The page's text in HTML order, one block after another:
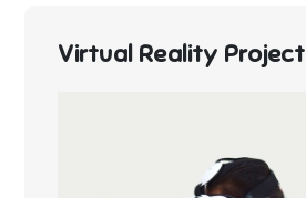
Virtual Reality Project